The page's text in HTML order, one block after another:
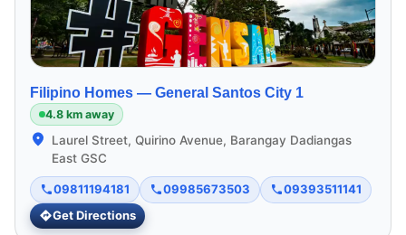
Filipino Homes — General Santos City 1
4.8 km away
Laurel Street, Quirino Avenue, Barangay Dadiangas
East GSC
09811194181 09985673503
09393511141
Get Directions